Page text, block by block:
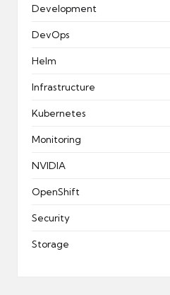
Development
DevOps
Helm
Infrastructure
Kubernetes
Monitoring
NVIDIA
OpenShift
Security
Storage